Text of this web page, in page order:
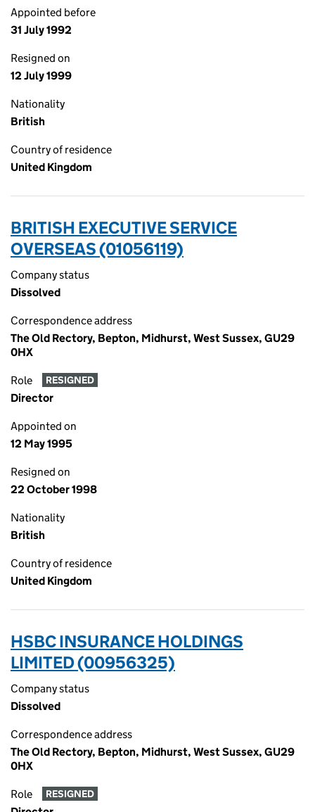
Appointed before
31 July 1992
Resigned on
12 July 1999
Nationality
British
Country of residence
United Kingdom
BRITISH EXECUTIVE SERVICE
OVERSEAS (01056119)
Company status
Dissolved
Correspondence address
The Old Rectory, Bepton, Midhurst, West Sussex, GU29
0HX
Role RESIGNED
Director
Appointed on
12 May 1995
Resigned on
22 October 1998
Nationality
British
Country of residence
United Kingdom
HSBC INSURANCE HOLDINGS
LIMITED (00956325)
Company status
Dissolved
Correspondence address
The Old Rectory, Bepton, Midhurst, West Sussex, GU29
0HX
Role RESIGNED